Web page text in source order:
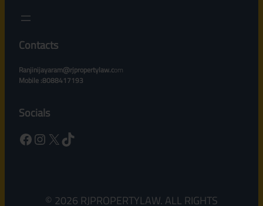
Contacts
Ranjinijayaram@rjpropertylaw.com
Mobile :8088417193
Socials
Facebook Instagram X TikTok
© 2026 RJPROPERTYLAW. ALL RIGHTS